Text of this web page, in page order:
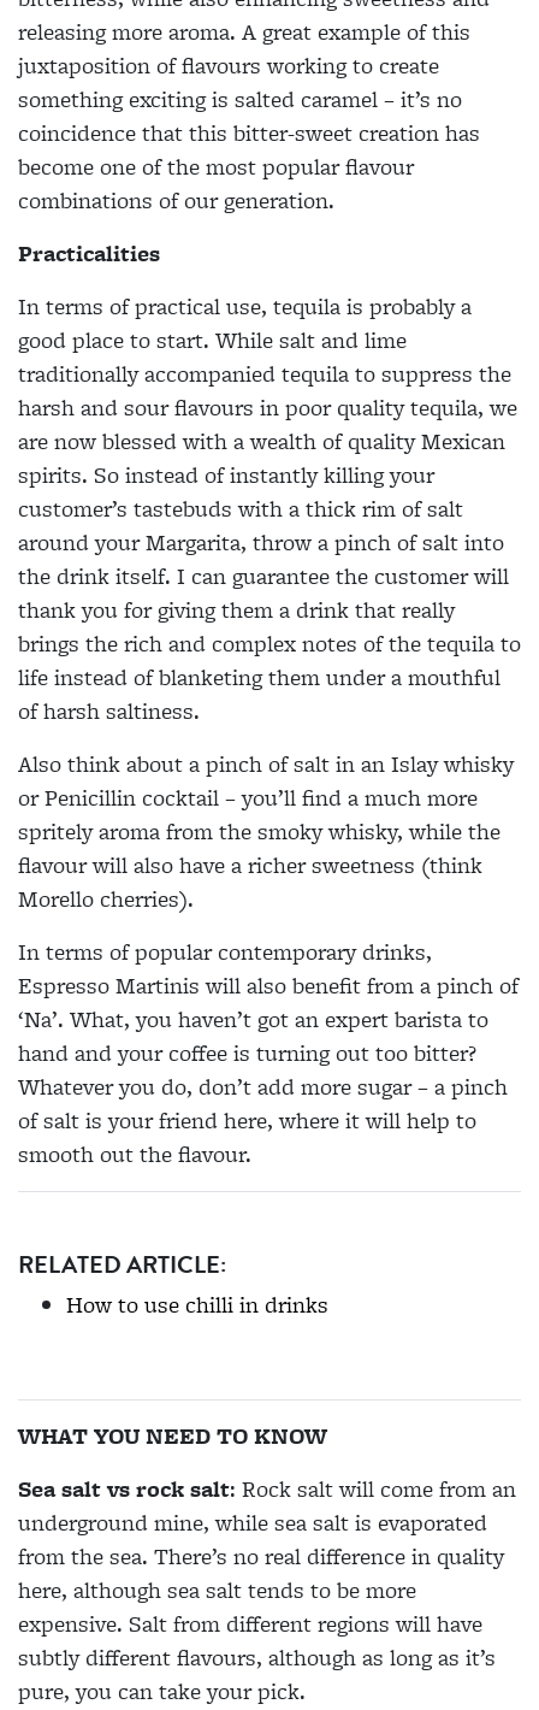
releasing more aroma. A great example of this
juxtaposition of flavours working to create
something exciting is salted caramel – it’s no
coincidence that this bitter-sweet creation has
become one of the most popular flavour
combinations of our generation.
Practicalities
In terms of practical use, tequila is probably a
good place to start. While salt and lime
traditionally accompanied tequila to suppress the
harshand sour flavours in poorquality tequila, we
are now blessed with a wealth of quality Mexican
spirits. So instead of instantly killing your
customer’s tastebuds with a thick rim of salt
around your Margarita, throw a pinch of salt into
the drink itself. I can guarantee the customer will
thank you for giving them a drink that really
brings the rich and complex notes of the tequila to
life instead of blanketing them under a mouthful
of harsh saltiness.
Also think about a pinch of salt in an Islay whisky
orPenicillin cocktail – you’ll finda much more
spritely aroma from the smoky whisky, whilethe
flavour will also have aricher sweetness (think
Morello cherries).
In terms of popular contemporary drinks,
Espresso Martinis will alsobenefit from a pinch of
‘Na’. What, you haven’t got an expert barista to
hand andyour coffee is turning out toobitter?
Whatever you do, don’t add more sugar – a pinch
of salt is your friend here, where it will help to
smooth out theflavour.
RELATED ARTICLE:
How to use chilli in drinks
WHAT YOU NEED TO KNOW
Sea salt vs rock salt: Rock salt will come from an
underground mine, while sea salt is evaporated
from the sea. There’s no real difference in quality
here, although sea salt tends to be more
expensive. Salt from different regions will have
subtly different flavours, although as long as it’s
pure, you can take your pick.